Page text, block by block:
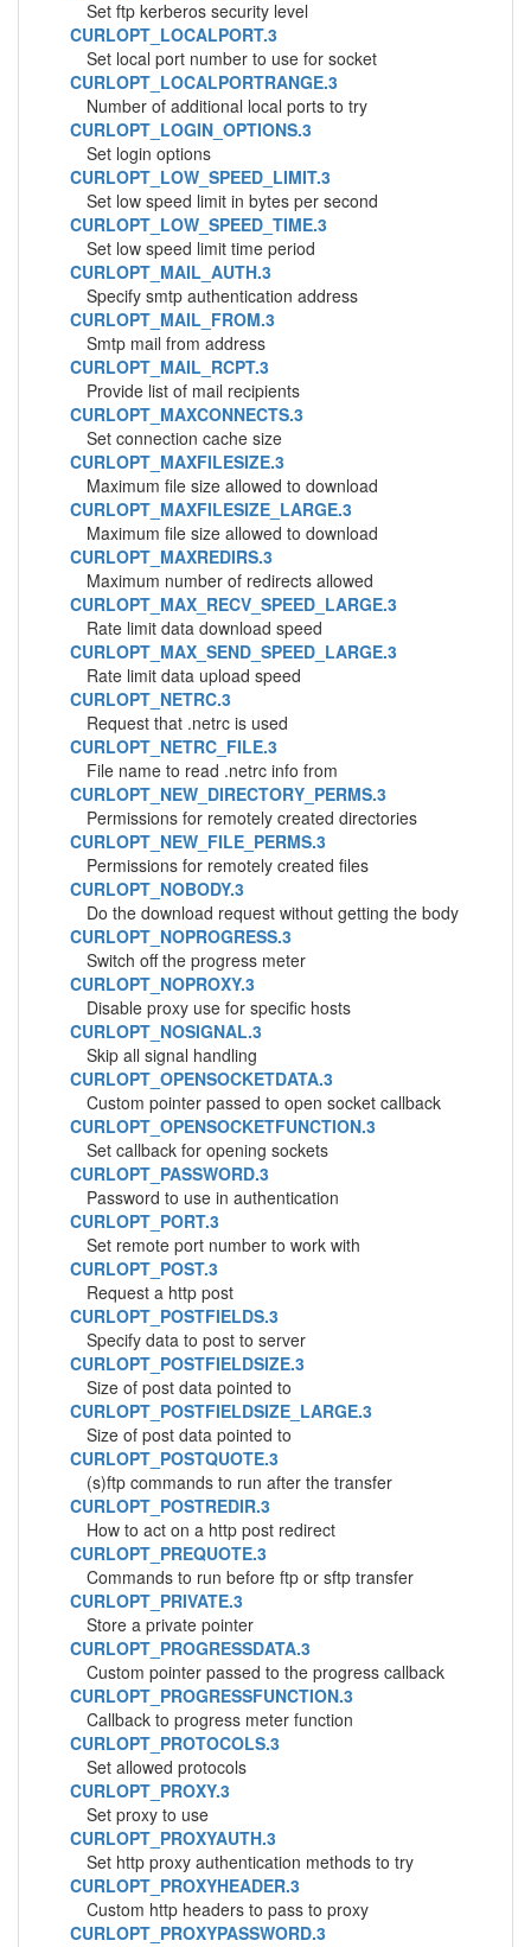
Set ftp kerberos security level
CURLOPT_LOCALPORT.3
Set local port number to use for socket
CURLOPT_LOCALPORTRANGE.3
Number of additional local ports to try
CURLOPT_LOGIN_OPTIONS.3
Set login options
CURLOPT_LOW_SPEED_LIMIT.3
Set low speed limit in bytes per second
CURLOPT_LOW_SPEED_TIME.3
Set low speed limit time period
CURLOPT_MAIL_AUTH.3
Specify smtp authentication address
CURLOPT_MAIL_FROM.3
Smtp mail from address
CURLOPT_MAIL_RCPT.3
Provide list of mail recipients
CURLOPT_MAXCONNECTS.3
Set connection cache size
CURLOPT_MAXFILESIZE.3
Maximum file size allowed to download
CURLOPT_MAXFILESIZE_LARGE.3
Maximum file size allowed to download
CURLOPT_MAXREDIRS.3
Maximum number of redirects allowed
CURLOPT_MAX_RECV_SPEED_LARGE.3
Rate limit data download speed
CURLOPT_MAX_SEND_SPEED_LARGE.3
Rate limit data upload speed
CURLOPT_NETRC.3
Request that .netrc is used
CURLOPT_NETRC_FILE.3
File name to read .netrc info from
CURLOPT_NEW_DIRECTORY_PERMS.3
Permissions for remotely created directories
CURLOPT_NEW_FILE_PERMS.3
Permissions for remotely created files
CURLOPT_NOBODY.3
Do the download request without getting the body
CURLOPT_NOPROGRESS.3
Switch off the progress meter
CURLOPT_NOPROXY.3
Disable proxy use for specific hosts
CURLOPT_NOSIGNAL.3
Skip all signal handling
CURLOPT_OPENSOCKETDATA.3
Custom pointer passed to open socket callback
CURLOPT_OPENSOCKETFUNCTION.3
Set callback for opening sockets
CURLOPT_PASSWORD.3
Password to use in authentication
CURLOPT_PORT.3
Set remote port number to work with
CURLOPT_POST.3
Request a http post
CURLOPT_POSTFIELDS.3
Specify data to post to server
CURLOPT_POSTFIELDSIZE.3
Size of post data pointed to
CURLOPT_POSTFIELDSIZE_LARGE.3
Size of post data pointed to
CURLOPT_POSTQUOTE.3
(s)ftp commands to run after the transfer
CURLOPT_POSTREDIR.3
How to act on a http post redirect
CURLOPT_PREQUOTE.3
Commands to run before ftp or sftp transfer
CURLOPT_PRIVATE.3
Store a private pointer
CURLOPT_PROGRESSDATA.3
Custom pointer passed to the progress callback
CURLOPT_PROGRESSFUNCTION.3
Callback to progress meter function
CURLOPT_PROTOCOLS.3
Set allowed protocols
CURLOPT_PROXY.3
Set proxy to use
CURLOPT_PROXYAUTH.3
Set http proxy authentication methods to try
CURLOPT_PROXYHEADER.3
Custom http headers to pass to proxy
CURLOPT_PROXYPASSWORD.3